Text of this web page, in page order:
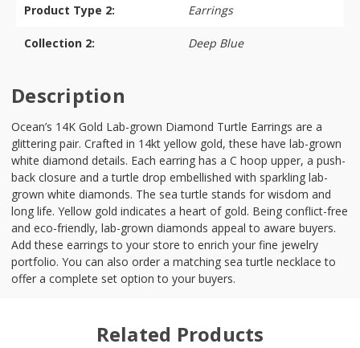
Product Type 2: Earrings
Collection 2: Deep Blue
Description
Ocean’s 14K Gold Lab-grown Diamond Turtle Earrings are a
glittering pair. Crafted in 14kt yellow gold, these have lab-grown
white diamond details. Each earring has a C hoop upper, a push-
back closure and a turtle drop embellished with sparkling lab-
grown white diamonds. The sea turtle stands for wisdom and
long life. Yellow gold indicates a heart of gold. Being conflict-free
and eco-friendly, lab-grown diamonds appeal to aware buyers.
Add these earrings to your store to enrich your fine jewelry
portfolio. You can also order a matching sea turtle necklace to
offer a complete set option to your buyers.
Related Products